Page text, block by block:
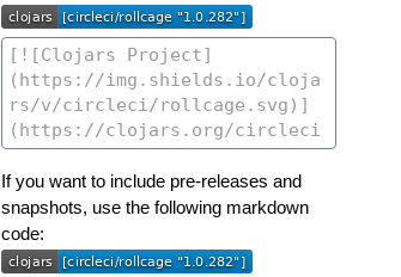
If you want to include pre-releases and
snapshots, use the following markdown
code: